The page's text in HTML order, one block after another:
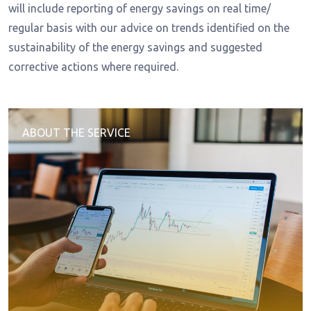
will include reporting of energy savings on real time/
regular basis with our advice on trends identified on the
sustainability of the energy savings and suggested
corrective actions where required.
ABOUT THE SERVICE